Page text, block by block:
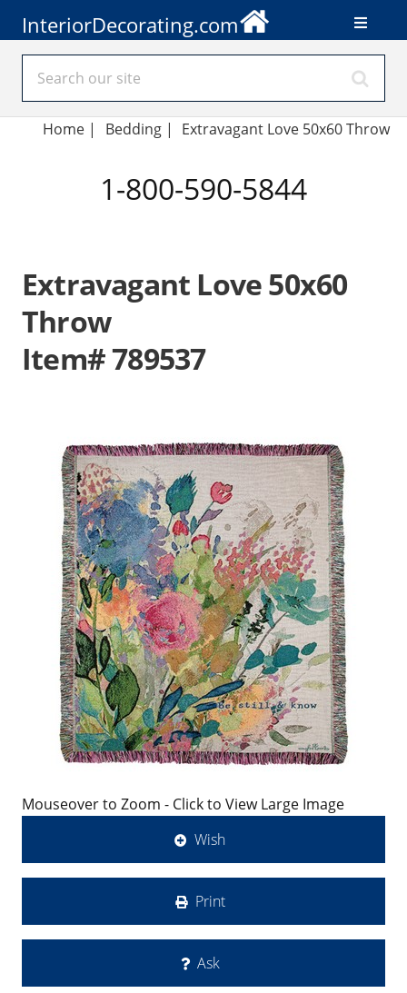
InteriorDecorating.com
Home | Bedding| Extravagant Love 50x60 Throw
1-800-590-5844
Extravagant Love 50x60
Throw
Item# 789537
Mouseover to Zoom - Click to View Large Image
Wish
Print
Ask